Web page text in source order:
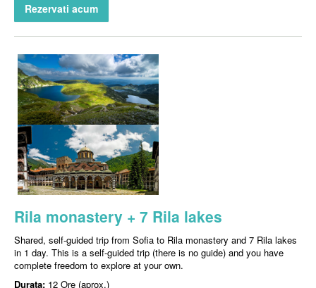
Rezervati acum
Rila monastery + 7 Rila lakes
Shared, self-guided trip from Sofia to Rila monastery and 7 Rila lakes
in 1 day. This is a self-guided trip (there is no guide) and you have
complete freedom to explore at your own.
Durata: 12 Ore (aprox.)